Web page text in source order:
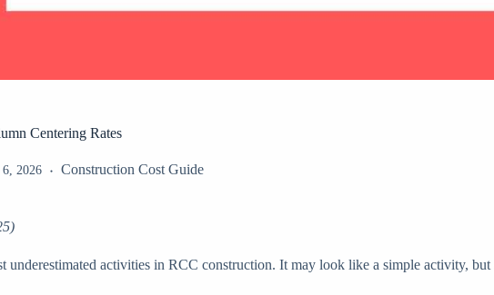
Centering Rates
2026 Construction Cost Guide
activities in RCC construction. It may look like a simple activity, but